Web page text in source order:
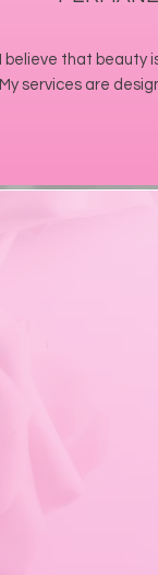
I believe that beauty
My services are